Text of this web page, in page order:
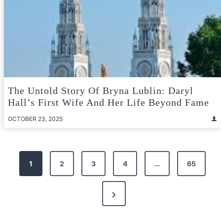
The Untold Story Of Bryna Lublin: Daryl
Hall’s First Wife And Her Life Beyond Fame
OCTOBER 23, 2025
Posts
pagination
1 2 3 4 … 65
Next
Page